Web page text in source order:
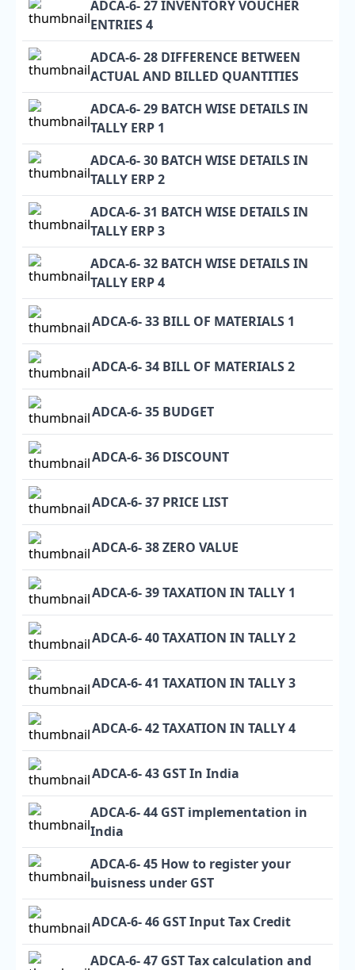
ADCA-6- 27 INVENTORY VOUCHER
ENTRIES 4
ADCA-6- 28 DIFFERENCE BETWEEN
ACTUAL AND BILLED QUANTITIES
ADCA-6- 29 BATCH WISE DETAILS IN
TALLY ERP 1
ADCA-6- 30 BATCH WISE DETAILS IN
TALLY ERP 2
ADCA-6- 31 BATCH WISE DETAILS IN
TALLY ERP 3
ADCA-6- 32 BATCH WISE DETAILS IN
TALLY ERP 4
ADCA-6- 33 BILL OF MATERIALS 1
ADCA-6- 34 BILL OF MATERIALS 2
ADCA-6- 35 BUDGET
ADCA-6- 36 DISCOUNT
ADCA-6- 37 PRICE LIST
ADCA-6- 38 ZERO VALUE
ADCA-6- 39 TAXATION IN TALLY 1
ADCA-6- 40 TAXATION IN TALLY 2
ADCA-6- 41 TAXATION IN TALLY 3
ADCA-6- 42 TAXATION IN TALLY 4
ADCA-6- 43 GST In India
ADCA-6- 44 GST implementation in
India
ADCA-6- 45 How to register your
buisness under GST
ADCA-6- 46 GST Input Tax Credit
ADCA-6- 47 GST Tax calculation and